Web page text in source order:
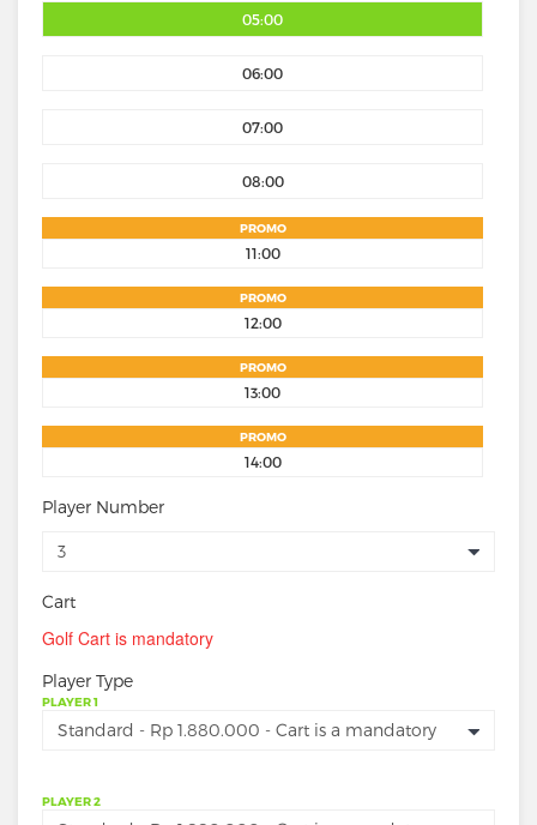
05:00
06:00
07:00
08:00
PROMO
11:00
PROMO
12:00
PROMO
13:00
PROMO
14:00
Player Number
Cart
Golf Cart is mandatory
Player Type
PLAYER 1
PLAYER 2